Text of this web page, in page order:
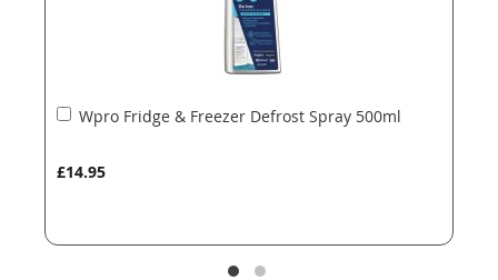
Wpro Fridge & Freezer Defrost Spray 500ml
£14.95
Add